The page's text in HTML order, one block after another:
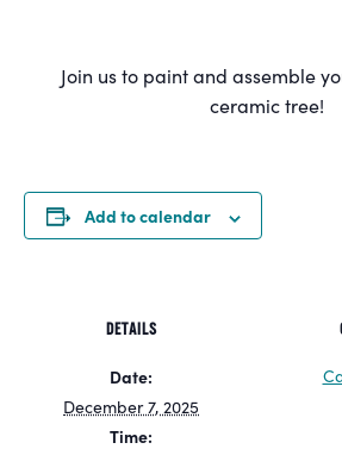
Join us to paint and assemble
ceramic tree!
Add to calendar
DETAILS
Date:
December 7, 2025
Time: